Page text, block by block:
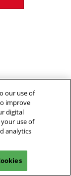
our use of
improve
digital
use of
analytics